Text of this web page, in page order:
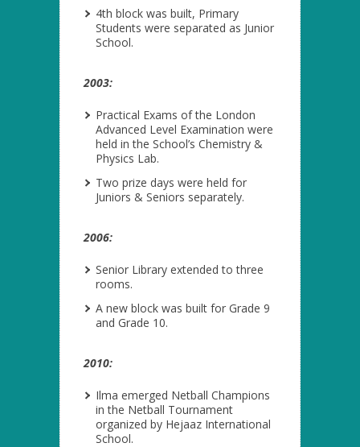
4th block was built, Primary
Students were separated as Junior
School.
2003:
Practical Exams of the London
Advanced Level Examination were
held in the School’s Chemistry &
Physics Lab.
Two prize days were held for
Juniors & Seniors separately.
2006:
Senior Library extended to three
rooms.
A new block was built for Grade 9
and Grade 10.
2010:
Ilma emerged Netball Champions
in the Netball Tournament
organized by Hejaaz International
School.